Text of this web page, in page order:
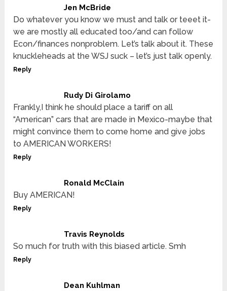
Jen McBride
Do whatever you know we must and talk or teeet it-
we are mostly all educated too/and can follow
Econ/finances nonproblem. Let’s talk about it. These
knuckleheads at the WSJ suck – let’s just talk openly.
Reply
Rudy Di Girolamo
Frankly,I think he should place a tariff on all
“American” cars that are made in Mexico-maybe that
might convince them to come home and give jobs
to AMERICAN WORKERS!
Reply
Ronald McClain
Buy AMERICAN!
Reply
Travis Reynolds
So much for truth with this biased article. Smh
Reply
Dean Kuhlman